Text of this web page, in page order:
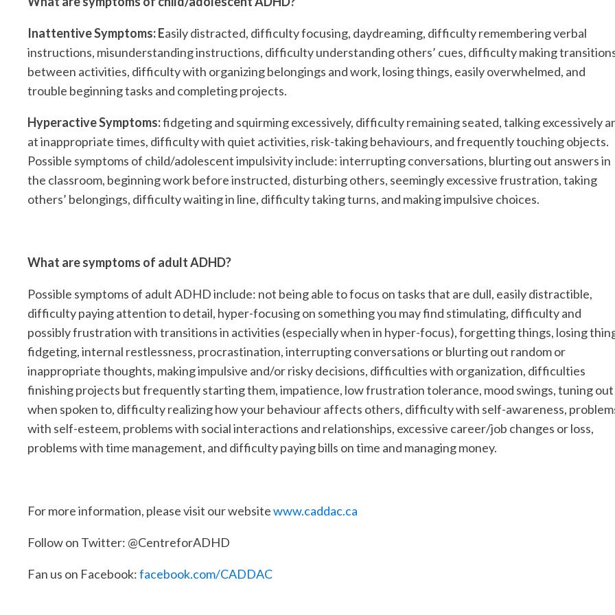
Inattentive Symptoms: Easily distracted, difficulty focusing, daydreaming, difficulty remembering verbal
instructions, misunderstanding instructions, difficulty understanding others’ cues, difficulty making
between activities, difficulty with organizing belongings and work, losing things, easily overwhelmed, and
trouble beginning tasks and completing projects.
Hyperactive Symptoms:fidgeting and squirming excessively, difficulty remaining seated, talking excessively
at inappropriate times, difficulty with quiet activities, risk-taking behaviours, and frequently touching objects.
Possible symptoms of child/adolescent impulsivity include: interrupting conversations, blurting out answers in
the classroom, beginning work before instructed, disturbing others, seemingly excessive frustration, taking
others’ belongings, difficulty waiting in line, difficulty taking turns, and making impulsive choices.
What are symptoms of adult ADHD?
Possible symptoms of adult ADHD include: not being able to focus on tasks that are dull, easily distractible,
difficulty paying attention to detail, hyper-focusing on something you may find stimulating, difficulty and
possibly frustration with transitions in activities (especially when in hyper-focus), forgetting things, losing
fidgeting, internal restlessness, procrastination, interrupting conversations or blurting out random or
inappropriate thoughts, making impulsive and/or risky decisions, difficulties with organization, difficulties
finishing projects but frequently starting them, impatience, low frustration tolerance, mood swings, tuning out
when spoken to, difficulty realizing how your behaviour affects others, difficulty with self-awareness,
with self-esteem, problems with social interactions and relationships, excessive career/job changes or loss,
problems with time management, and difficulty paying bills on time and managing money.
For more information, please visit our websitewww.caddac.ca
Follow on Twitter: @CentreforADHD
Fan us on Facebook:facebook.com/CADDAC